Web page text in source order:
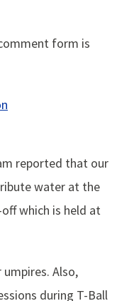
form is
reported that our
water at the
which is held at
Also,
during T-Ball